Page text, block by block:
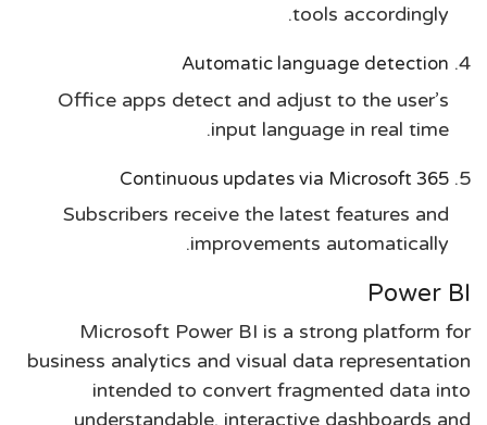
tools accordingly.
Automatic language detection
Office apps detect and adjust to the user’s
input language in real time.
Continuous updates via Microsoft 365
Subscribers receive the latest features and
improvements automatically.
Power BI
Microsoft Power BI is a strong platform for
business analytics and visual data representation
intended to convert fragmented data into
understandable, interactive dashboards and